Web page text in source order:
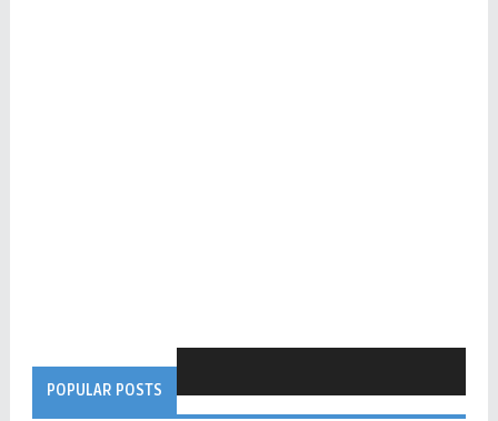
POPULAR POSTS